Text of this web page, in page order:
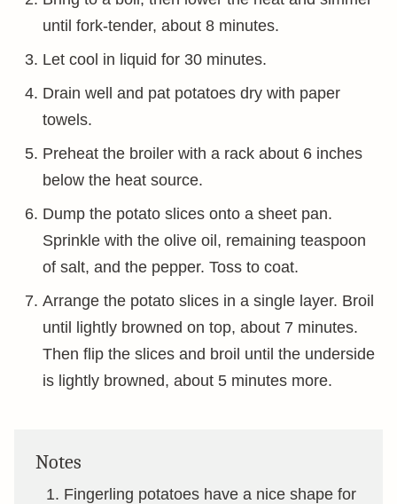
until fork-tender, about 8 minutes.
Let cool in liquid for 30 minutes.
Drain well and pat potatoes dry with paper
towels.
Preheat the broiler with a rack about 6 inches
below the heat source.
Dump the potato slices onto a sheet pan.
Sprinkle with the olive oil, remaining teaspoon
of salt, and the pepper. Toss to coat.
Arrange the potato slices in a single layer. Broil
until lightly browned on top, about 7 minutes.
Then flip the slices and broil until the underside
is lightly browned, about 5 minutes more.
Notes
Fingerling potatoes have a nice shape for